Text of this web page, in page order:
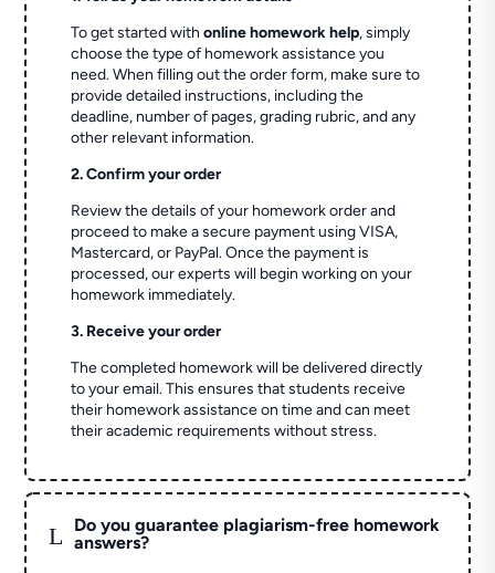
To get started withonline homework help, simply
choose the type of homework assistance you
need. When filling out the order form, make sure to
provide detailed instructions, including the
deadline, number of pages, grading rubric, and any
other relevant information.
2. Confirm your order
Review the details of your homework order and
proceed to make a secure payment using VISA,
Mastercard, or PayPal. Once the payment is
processed, our experts will begin working on your
homework immediately.
3. Receive your order
The completed homework will be delivered directly
to your email. This ensures that students receive
their homework assistance on time and can meet
their academic requirements without stress.
L
Do you guarantee plagiarism-free homework
answers?